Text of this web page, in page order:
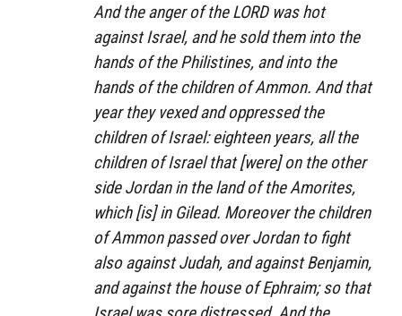
And the anger of the LORD was hot
against Israel, and he sold them into the
hands of the Philistines, and into the
hands of the children of Ammon. And that
year they vexed and oppressed the
children of Israel: eighteen years, all the
children of Israel that [were] on the other
side Jordan in the land of the Amorites,
which [is] in Gilead. Moreover the children
of Ammon passed over Jordan to fight
also against Judah, and against Benjamin,
and against the house of Ephraim; so that